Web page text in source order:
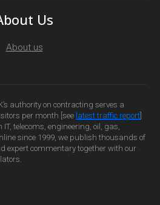
Us
About us
authority on contracting serves a
per month [see latest traffic report
telecoms, engineering, oil, gas,
since 1999, we publish thousands of
expert commentary together with our